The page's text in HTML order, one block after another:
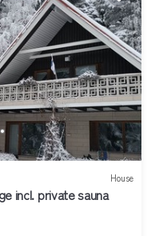
House
incl. private sauna